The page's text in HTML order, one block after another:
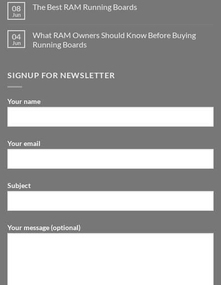
08
Jun
The Best RAM Running Boards
04
Jun
What RAM Owners Should Know Before Buying
Running Boards
SIGNUP FOR NEWSLETTER
Your name
Your email
Subject
Your message (optional)